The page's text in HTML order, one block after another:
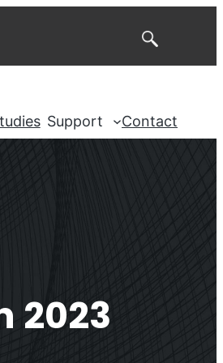
Search
Support Contact
2023